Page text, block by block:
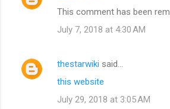
This comment has been
July 7, 2018 at 4:30 AM
thestarwiki said…
this website
July 29, 2018 at 3:05 AM